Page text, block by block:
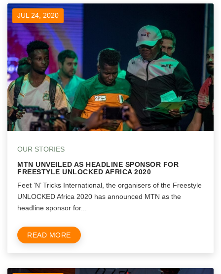
JUL 24, 2020
OUR STORIES
MTN UNVEILED AS HEADLINE SPONSOR FOR
FREESTYLE UNLOCKED AFRICA 2020
Feet ‘N’ Tricks International, the organisers of the Freestyle
UNLOCKED Africa 2020 has announced MTN as the
headline sponsor for...
READ MORE